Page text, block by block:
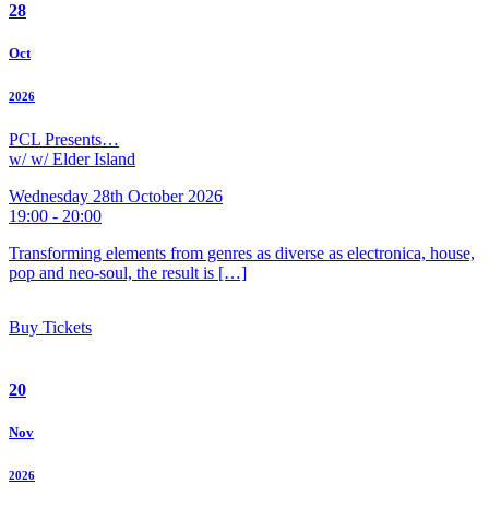
28
Oct
2026
PCL Presents…
w/ w/ Elder Island
Wednesday 28th October 2026
19:00 - 20:00
Transforming elements from genres as diverse as electronica, house,
pop and neo-soul, the result is […]
Buy Tickets
20
Nov
2026